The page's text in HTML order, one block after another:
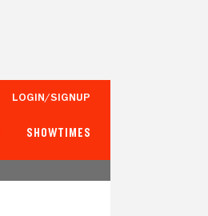
LOGIN/SIGNUP
SHOWTIMES